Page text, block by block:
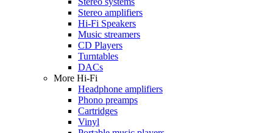
Stereo amplifiers
Hi-Fi Speakers
Music streamers
CD Players
Turntables
DACs
More Hi-Fi
Headphone amplifiers
Phono preamps
Cartridges
Vinyl